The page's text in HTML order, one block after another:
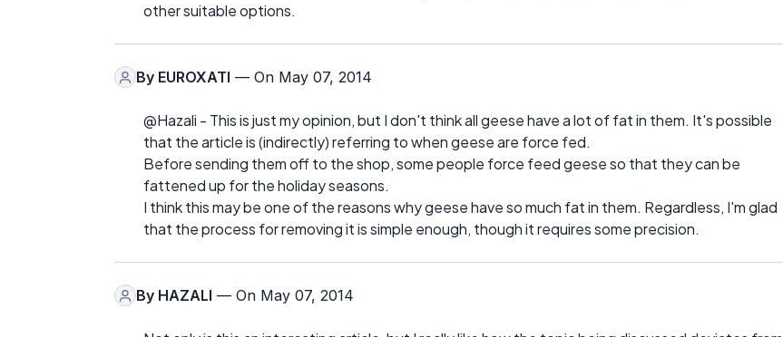
other suitable options.
By EUROXATI — On May 07, 2014
@Hazali - This is just my opinion, but I don't think all geese have a lot of fat in them. It's possible
that the article is (indirectly) referring to when geese are force fed.
Before sending them off to the shop, some people force feed geese so that they can be
fattened up for the holiday seasons.
I think this may be one of the reasons why geese have so much fat in them. Regardless, I'm glad
that the process for removing it is simple enough, though it requires some precision.
By HAZALI — On May 07, 2014